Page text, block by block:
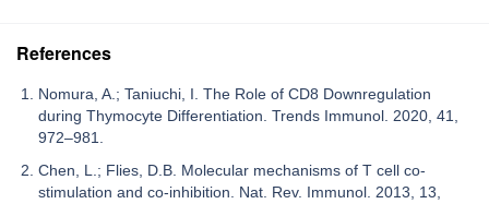
References
Nomura, A.; Taniuchi, I. The Role of CD8 Downregulation
during Thymocyte Differentiation. Trends Immunol. 2020, 41,
972–981.
Chen, L.; Flies, D.B. Molecular mechanisms of T cell co-
stimulation and co-inhibition. Nat. Rev. Immunol. 2013, 13,